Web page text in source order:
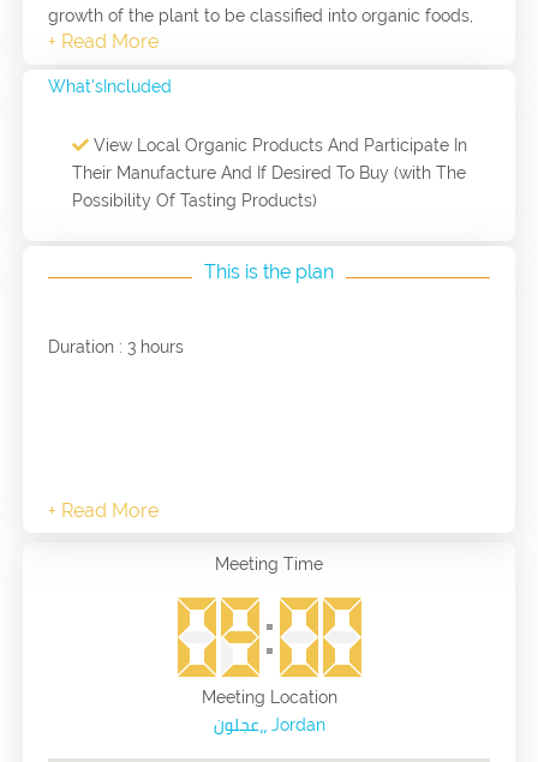
growth of the plant to be classified into organic foods,
and animals Breeded as a source of organic meat, no
hormones or antibiotics are given. It is a tour of the
project of marketing local organic products, made by
chemicals. The production experience is seen and
shared.
What'sIncluded
View Local Organic Products And Participate In
Their Manufacture And If Desired To Buy (with The
Possibility Of Tasting Products)
This is the plan
Duration : 3 hours
Meeting Time
Meeting Location
عجلون،، Jordan